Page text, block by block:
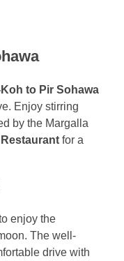
Koh to Pir Sohawa
Enjoy stirring
by the Margalla
Restaurant for a
enjoy the
The well-
drive with